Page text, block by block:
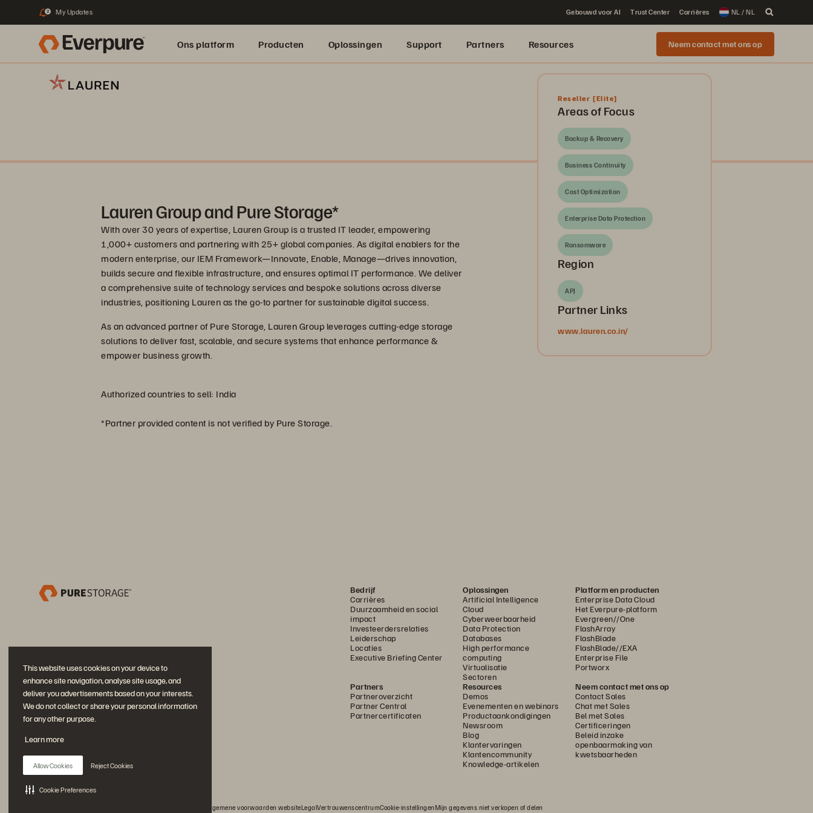
This website uses cookies on your device to
enhance site navigation, analyse site usage, and
deliver you advertisements based on your interests.
We do not collect or share your personal information
for any other purpose.
Learn more
Allow Cookies Reject Cookies
Cookie Preferences
2 My Updates Gebouwd voor AI Trust Center Carrières NL / NL
Ons platform Producten Oplossingen Support Partners Resources Neem contact met ons op
Lauren Group and Pure Storage*
With over 30 years of expertise, Lauren Group is a trusted IT leader, empowering
1,000+ customers and partnering with 25+ global companies. As digital enablers for the
modern enterprise, our IEM Framework—Innovate, Enable, Manage—drives innovation,
builds secure and flexible infrastructure, and ensures optimal IT performance. We deliver
a comprehensive suite of technology services and bespoke solutions across diverse
industries, positioning Lauren as the go-to partner for sustainable digital success.
As an advanced partner of Pure Storage, Lauren Group leverages cutting-edge storage
solutions to deliver fast, scalable, and secure systems that enhance performance &
empower business growth.
Authorized countries to sell: India
*Partner provided content is not verified by Pure Storage.
Reseller [Elite]
Areas of Focus
Backup & Recovery
Business Continuity
Cost Optimization
Enterprise Data Protection
Ransomware
Region
APJ
Partner Links
www.lauren.co.in/
Bedrijf
Carrières
Duurzaamheid en social
impact
Investeerdersrelaties
Leiderschap
Locaties
Executive Briefing Center
Oplossingen
Artificial Intelligence
Cloud
Cyberweerbaarheid
Data Protection
Databases
High performance
computing
Virtualisatie
Sectoren
Platform en producten
Enterprise Data Cloud
Het Everpure-platform
Evergreen//One
FlashArray
FlashBlade
FlashBlade//EXA
Enterprise File
Portworx
Partners
Partneroverzicht
Partner Central
Partnercertificaten
Resources
Demos
Evenementen en webinars
Productaankondigingen
Newsroom
Blog
Klantervaringen
Klantencommunity
Knowledge-artikelen
Neem contact met ons op
Contact Sales
Chat met Sales
Bel met Sales
Certificeringen
Beleid inzake
openbaarmaking van
kwetsbaarheden
Neem deel aan het gesprek
Algemene voorwaarden websiteLegalVertrouwenscentrumCookie-instellingenMijn gegevens niet verkopen of delen